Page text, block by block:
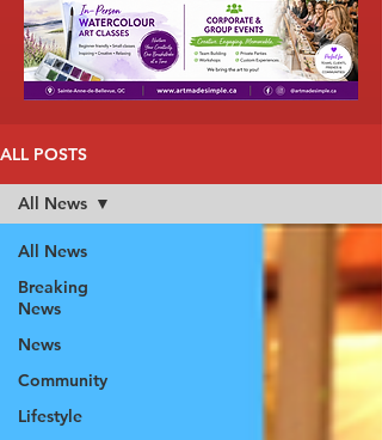
ALL POSTS
All News
Breaking
News
News
Community
Lifestyle
All News